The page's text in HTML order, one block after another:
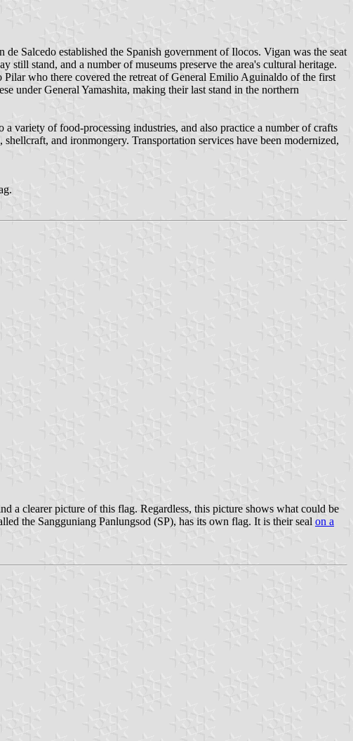
Salcedo established the Spanish government of Ilocos. Vigan was the seat
stand, and a number of museums preserve the area's cultural heritage.
who there covered the retreat of General Emilio Aguinaldo of the first
under General Yamashita, making their last stand in the northern
variety of food-processing industries, and also practice a number of crafts
and ironmongery. Transportation services have been modernized,
a clearer picture of this flag. Regardless, this picture shows what could be
the Sangguniang Panlungsod (SP), has its own flag. It is their seal on a